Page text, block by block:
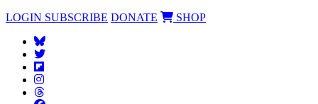
LOGIN SUBSCRIBE DONATE SHOP